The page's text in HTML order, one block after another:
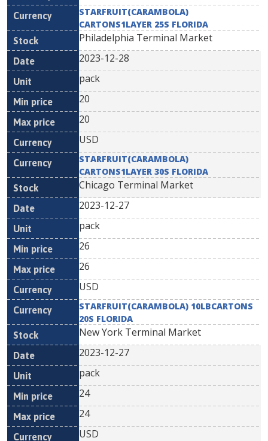
STARFRUIT(CARAMBOLA)
CARTONS1LAYER 25S FLORIDA
Philadelphia Terminal Market
2023-12-28
pack
20
20
USD
STARFRUIT(CARAMBOLA)
CARTONS1LAYER 30S FLORIDA
Chicago Terminal Market
2023-12-27
pack
26
26
USD
STARFRUIT(CARAMBOLA) 10LBCARTONS
20S FLORIDA
New York Terminal Market
2023-12-27
pack
24
24
USD